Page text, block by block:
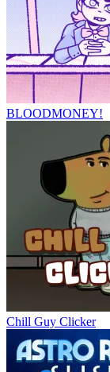
BLOODMONEY!
Chill Guy Clicker